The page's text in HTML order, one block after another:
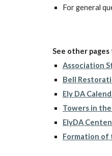
For general
See other pages
Association
Bell
Ely DA
Towers in the
ElyDA
Formation of